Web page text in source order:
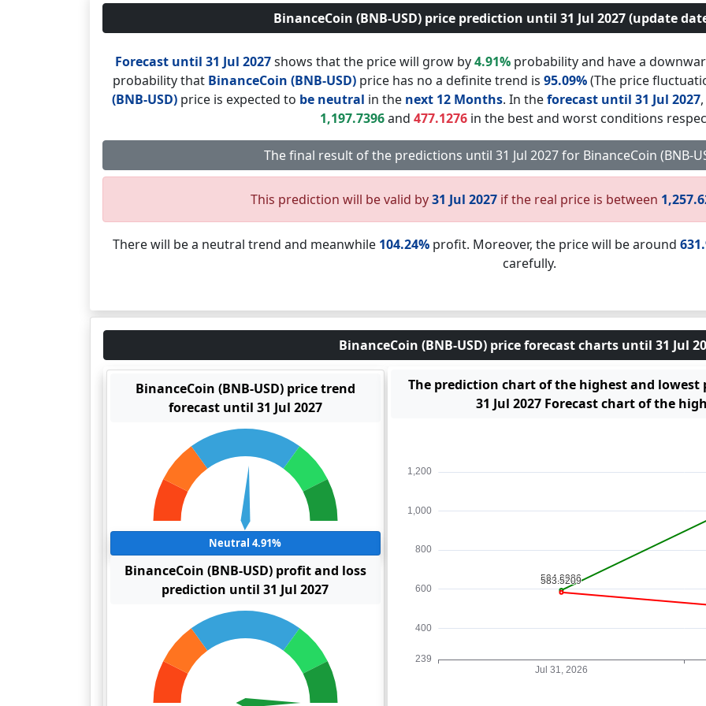
BinanceCoin (BNB-USD) price prediction until 31 Jul 2027 (update
Forecast until 31 Jul 2027shows that the price will grow by4.91%probability and have a
probability that BinanceCoin (BNB-USD) price has no a definite trend is 95.09%(The price
(BNB-USD)price is expected to be neutral in the next 12 Months. In theforecast until 31 Jul 2027,
1,197.7396and 477.1276in the best and worst conditions
The final result of the predictions until 31 Jul 2027 for BinanceCoin (BNB-
This prediction will be valid by31 Jul 2027 if the real price is between
There will be a neutral trend and meanwhile 104.24%profit. Moreover, the price will be around
carefully.
BinanceCoin (BNB-USD) price forecast charts until 31 Jul
BinanceCoin (BNB-USD) price trend
forecast until 31 Jul 2027
Neutral 4.91%
BinanceCoin (BNB-USD) profit and loss
prediction until 31 Jul 2027
The prediction chart of the highest and lowest
31 Jul 2027 Forecast chart of the